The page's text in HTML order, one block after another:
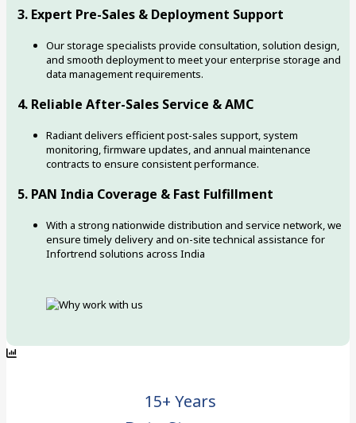
3. Expert Pre-Sales & Deployment Support
Our storage specialists provide consultation, solution design,
and smooth deployment to meet your enterprise storage and
data management requirements.
4. Reliable After-Sales Service & AMC
Radiant delivers efficient post-sales support, system
monitoring, firmware updates, and annual maintenance
contracts to ensure consistent performance.
5. PAN India Coverage & Fast Fulfillment
With a strong nationwide distribution and service network, we
ensure timely delivery and on-site technical assistance for
Infortrend solutions across India
15+ Years